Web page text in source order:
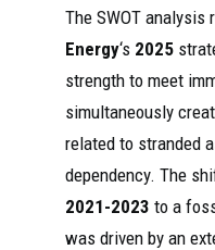
The SWOT
Energy‘s 2025
strength to meet
simultaneously
related to stranded
dependency. The
2021-2023 to a
was driven by an